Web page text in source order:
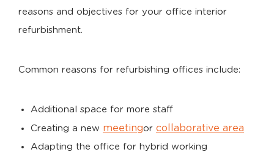
reasons and objectives for your office interior
refurbishment.
Common reasons for refurbishing offices include:
Additional space for more staff
Creating a new meetingor collaborative area
Adapting the office for hybrid working